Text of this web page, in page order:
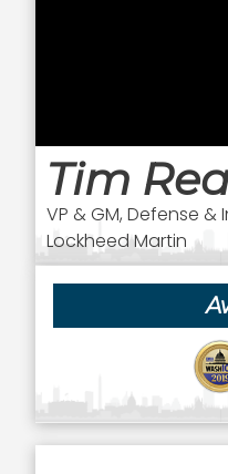
Tim
VP & GM, Defense
Lockheed Martin